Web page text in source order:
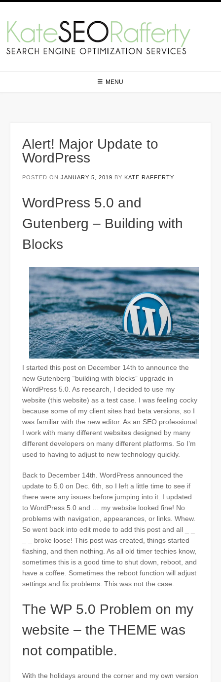
content
MENU
Alert! Major Update to
WordPress
POSTED ON JANUARY 5, 2019 BY KATE RAFFERTY
WordPress 5.0 and
Gutenberg – Building with
Blocks
I started this post on December 14th to announce the
new Gutenberg “building with blocks” upgrade in
WordPress 5.0. As research, I decided to use my
website (this website) as a test case. I was feeling cocky
because some of my client sites had beta versions, so I
was familiar with the new editor. As an SEO professional
I work with many different websites designed by many
different developers on many different platforms. So I’m
used to having to adjust to new technology quickly.
Back to December 14th. WordPress announced the
update to 5.0 on Dec. 6th, so I left a little time to see if
there were any issues before jumping into it. I updated
to WordPress 5.0 and … my website looked fine! No
problems with navigation, appearances, or links. Whew.
So went back into edit mode to add this post and all _ _
_ _ broke loose! This post was created, things started
flashing, and then nothing. As all old timer techies know,
sometimes this is a good time to shut down, reboot, and
have a coffee. Sometimes the reboot function will adjust
settings and fix problems. This was not the case.
The WP 5.0 Problem on my
website – the THEME was
not compatible.
With the holidays around the corner and my own version